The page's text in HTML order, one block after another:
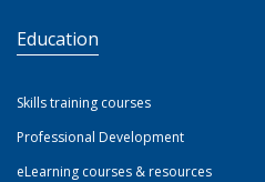
Education
Skills training courses
Professional Development
eLearning courses & resources